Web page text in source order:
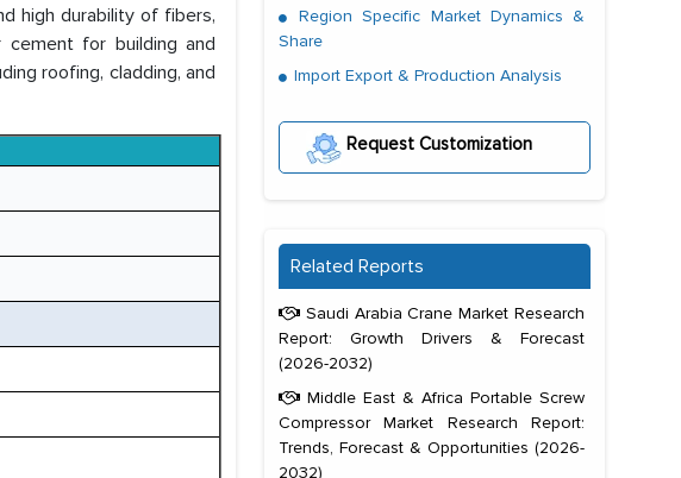
high durability of fibers,
for building and
roofing, cladding, and
Region Specific Market Dynamics &
Share
Import Export & Production Analysis
Request Customization
Related Reports
Saudi Arabia Crane Market Research
Report: Growth Drivers & Forecast
(2026-2032)
Middle East & Africa Portable Screw
Compressor Market Research Report:
Trends, Forecast & Opportunities (2026-
2032)